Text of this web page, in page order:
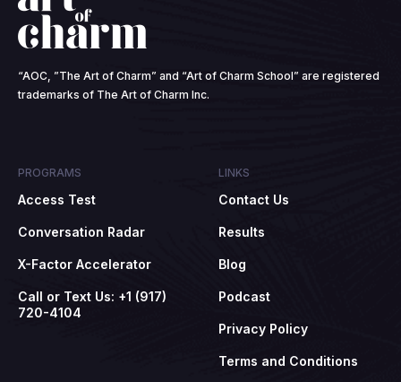
“AOC, ”The Art of Charm” and “Art of Charm School” are registered
trademarks of The Art of Charm Inc.
PROGRAMS
Access Test
Conversation Radar
X-Factor Accelerator
Call or Text Us: +1 (917)
720-4104
LINKS
Contact Us
Results
Blog
Podcast
Privacy Policy
Terms and Conditions